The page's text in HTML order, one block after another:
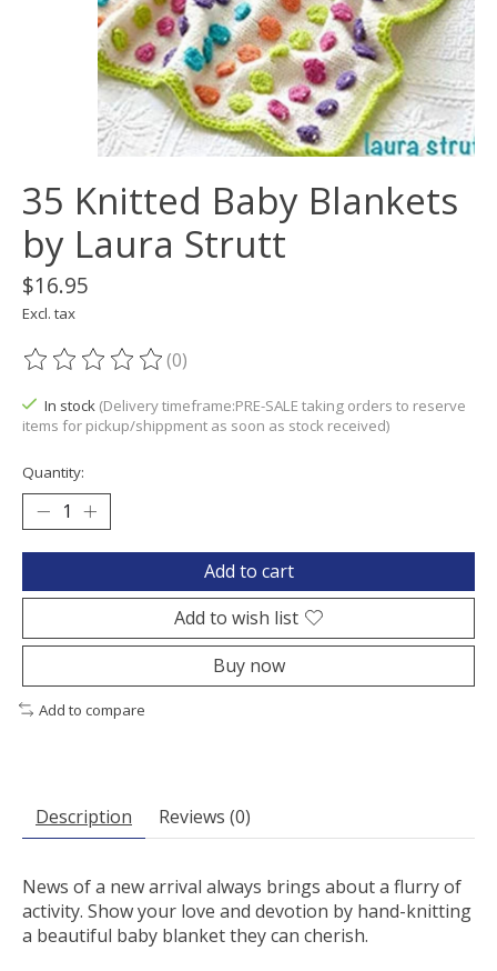
35 Knitted Baby Blankets
by Laura Strutt
$16.95
Excl. tax
The rating of this product is
(0)
In stock (Delivery timeframe:PRE-SALE taking orders to reserve
items for pickup/shippment as soon as stock received)
Quantity:
Add to cart
Add to wish list
Buy now
Add to compare
Description Reviews (0)
News of a new arrival always brings about a flurry of
activity. Show your love and devotion by hand-knitting
a beautiful baby blanket they can cherish.